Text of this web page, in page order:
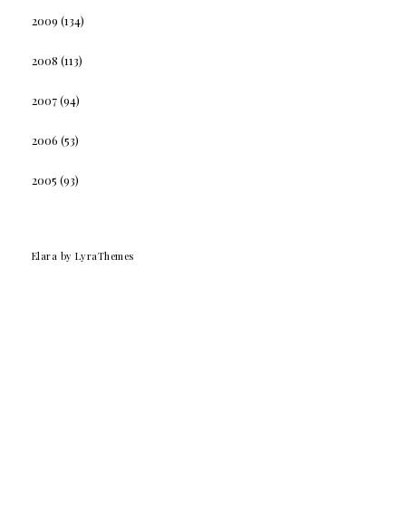
2009 (134)
2008 (113)
2007(94)
2006 (53)
2005 (93)
Elara by LyraThemes